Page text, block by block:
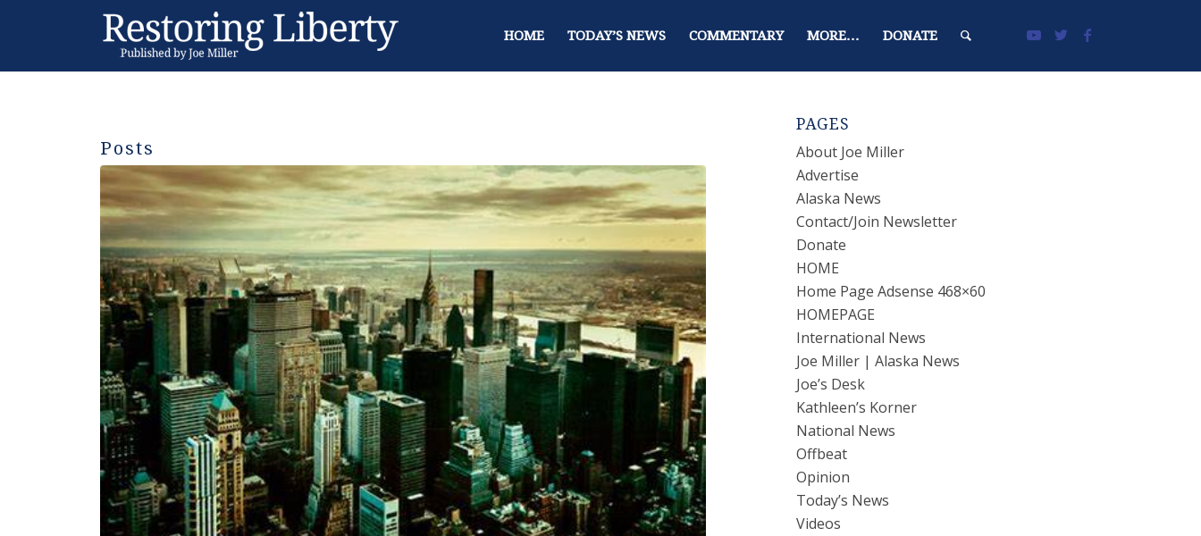
HOME TODAY’S NEWS COMMENTARY MORE… DONATE
Posts
PAGES
About Joe Miller
Advertise
Alaska News
Contact/Join Newsletter
Donate
HOME
Home Page Adsense 468×60
HOMEPAGE
International News
Joe Miller | Alaska News
Joe’s Desk
Kathleen’s Korner
National News
Offbeat
Opinion
Today’s News
Videos